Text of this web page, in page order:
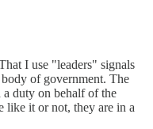
I use "leaders" signals
body of government. The
duty on behalf of the
like it or not, they are in a